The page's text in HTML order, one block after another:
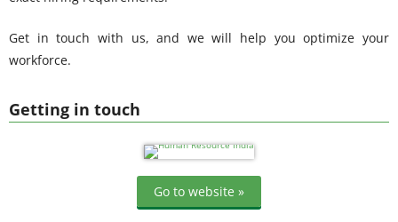
Getting in touch
Go to website »
Get in touch with us, and we will help you optimize your
workforce.